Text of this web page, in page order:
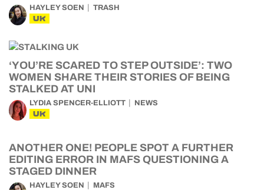
HAYLEY SOEN TRASH
UK
‘YOU’RE SCARED TO STEP OUTSIDE’: TWO
WOMEN SHARE THEIR STORIES OF BEING
STALKED AT UNI
LYDIA SPENCER-ELLIOTT NEWS
UK
ANOTHER ONE! PEOPLE SPOT A FURTHER
EDITING ERROR IN MAFS QUESTIONING A
STAGED DINNER
HAYLEY SOEN MAFS